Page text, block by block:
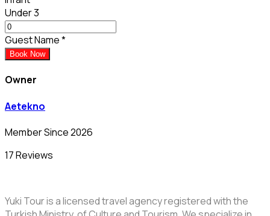
Under 3
Guest Name*
Book Now
Owner
Aetekno
Member Since 2026
17 Reviews
Yuki Tour is a licensed travel agency registered with the